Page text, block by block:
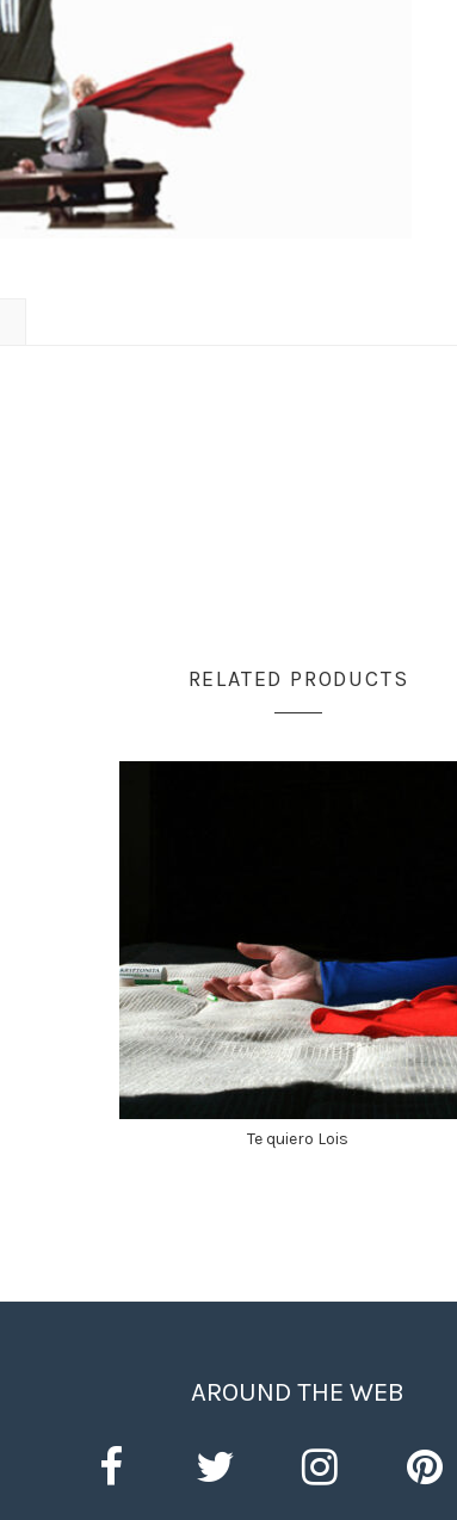
RELATED PRODUCTS
Te quiero Lois
AROUND THE WEB